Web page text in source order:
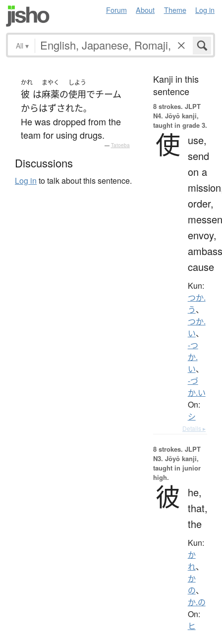
Forum About Theme Log in
All ▾
かれ
彼 は
まやく
麻薬の
しよう
使用でチーム
からはずされた。
He was dropped from the
team for using drugs.
— Tatoeba
Discussions
Log in to talk about this sentence.
Kanji in this
sentence
8 strokes. JLPT
N4. Jōyō kanji,
taught in grade 3.
使
use,
send
on a
order,
envoy,
cause
Kun:
つか.
う、
つか.
い、
-つ
か.
い、
-づ
か.い
On:
シ
Details ▸
8 strokes. JLPT
N3. Jōyō kanji,
taught in junior
high.
彼
he,
that,
the
Kun:
か
れ、
か
の、
か.の
On:
ヒ